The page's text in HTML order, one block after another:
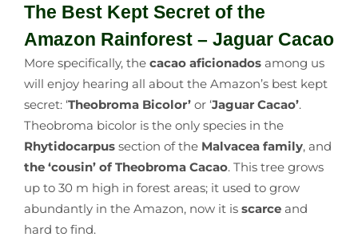
The Best Kept Secret of the
Amazon Rainforest – Jaguar Cacao
More specifically, the cacao aficionadosamong us
will enjoy hearing all about the Amazon’s best kept
secret: ‘Theobroma Bicolor’or ‘Jaguar Cacao’.
Theobroma bicolor is the only species in the
Rhytidocarpussection of the Malvacea family, and
the ‘cousin’ of Theobroma Cacao. This tree grows
up to 30 m high in forest areas; it used to grow
abundantly in the Amazon, now it is scarceand
hard to find.